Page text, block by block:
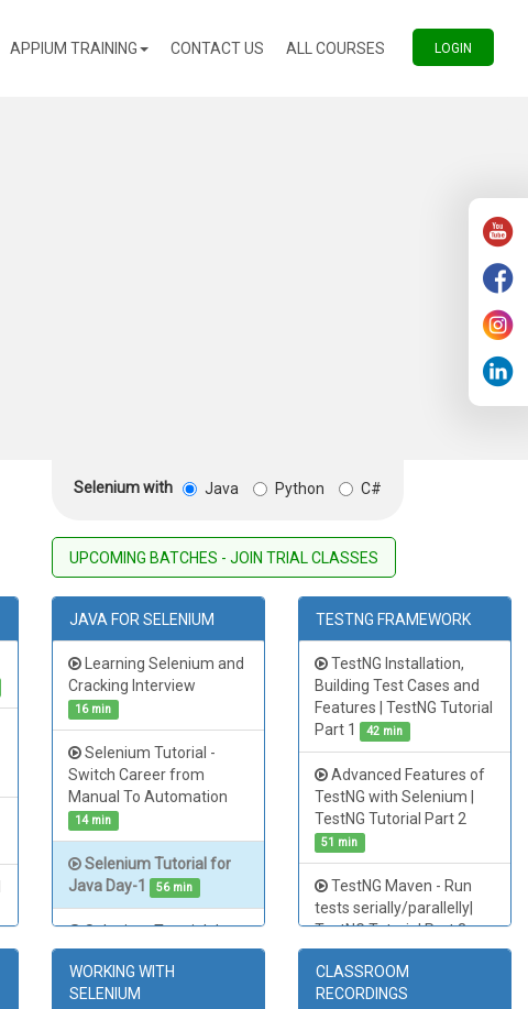
APPIUM TRAINING CONTACT US (CURRENT)
ALL COURSES (CURRENT)
LOGIN
Selenium with Java Python C#
UPCOMING BATCHES - JOIN TRIAL CLASSES
JAVA FOR SELENIUM
Learning Selenium and
Cracking Interview
16 min
Selenium Tutorial -
Switch Career from
Manual To Automation
14 min
Selenium Tutorial for
Java Day-1
56 min
Selenium Tutorial Java
Day - 2
Selenium Tutorial Java
TESTNG FRAMEWORK
TestNG Installation,
Building Test Cases and
Features | TestNG Tutorial
Part 1
42 min
Advanced Features of
TestNG with Selenium |
TestNG Tutorial Part 2
51 min
TestNG Maven - Run
tests serially/parallelly|
TestNG Tutorial Part 3
26 min
TestNG Advanced
WORKING WITH
SELENIUM
CLASSROOM
RECORDINGS